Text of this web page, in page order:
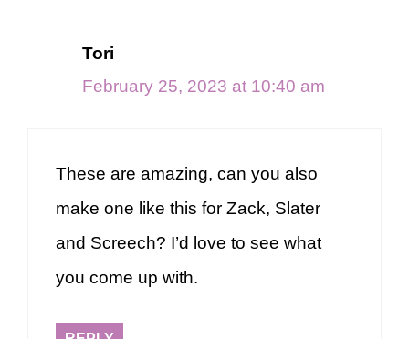
Tori
February 25, 2023 at 10:40 am
These are amazing, can you also
make one like this for Zack, Slater
and Screech? I’d love to see what
you come up with.